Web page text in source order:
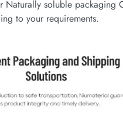
Naturally soluble packaging
to your requirements.